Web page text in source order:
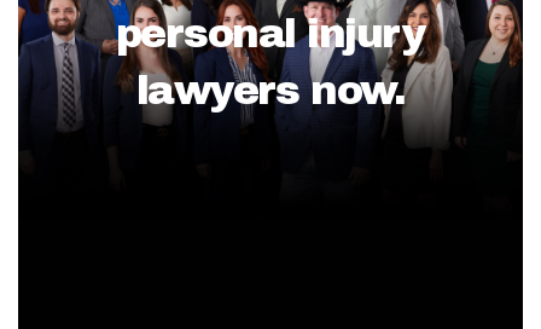
personal injury
lawyers now.